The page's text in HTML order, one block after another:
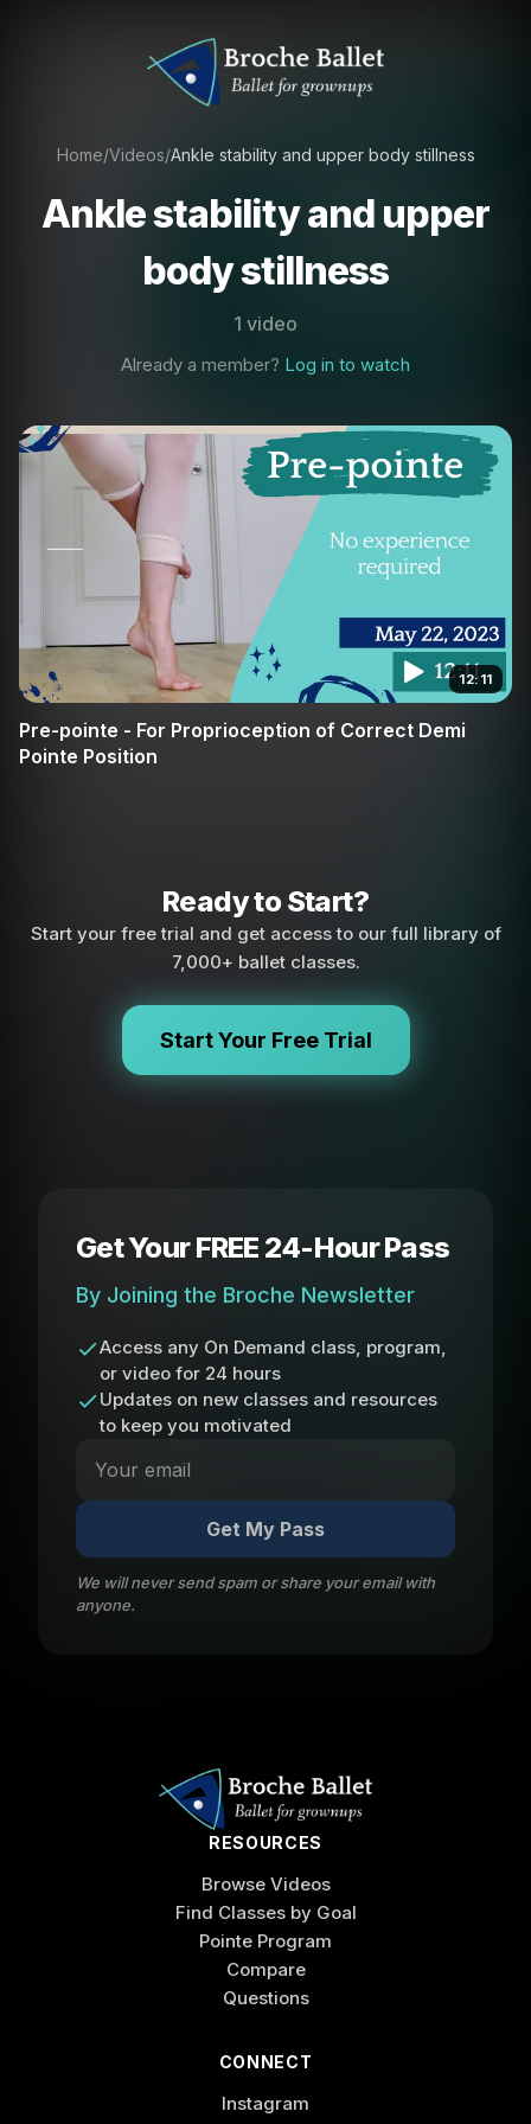
Home/Videos/Ankle stability and upper body stillness
Ankle stability and upper
body stillness
1 video
Already a member? Log in to watch
12:11
Pre-pointe - For Proprioception of Correct Demi
Pointe Position
Ready to Start?
Start your free trial and get access to our full library of
7,000+ ballet classes.
Start Your Free Trial
Get Your FREE 24-Hour Pass
By Joining the Broche Newsletter
Access any On Demand class, program,
or video for 24 hours
Updates on new classes and resources
to keep you motivated
Get My Pass
We will never send spam or share your email with
anyone.
RESOURCES
Browse Videos
Find Classes by Goal
Pointe Program
Compare
Questions
CONNECT
Instagram